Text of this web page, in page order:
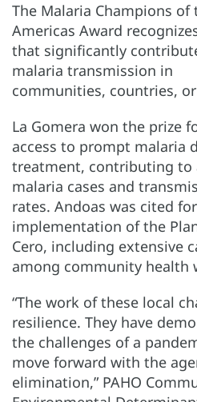
The Malaria Champions of
Americas Award
that significantly
malaria transmission in
communities, countries,
La Gomera won the prize
access to prompt malaria
treatment, contributing to
malaria cases and
rates. Andoas was cited
implementation of the
Cero, including extensive
among community health
“The work of these local
resilience. They have
the challenges of a
move forward with the
elimination,” PAHO